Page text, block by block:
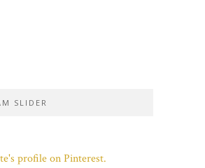
SLIDER
profile on Pinterest.